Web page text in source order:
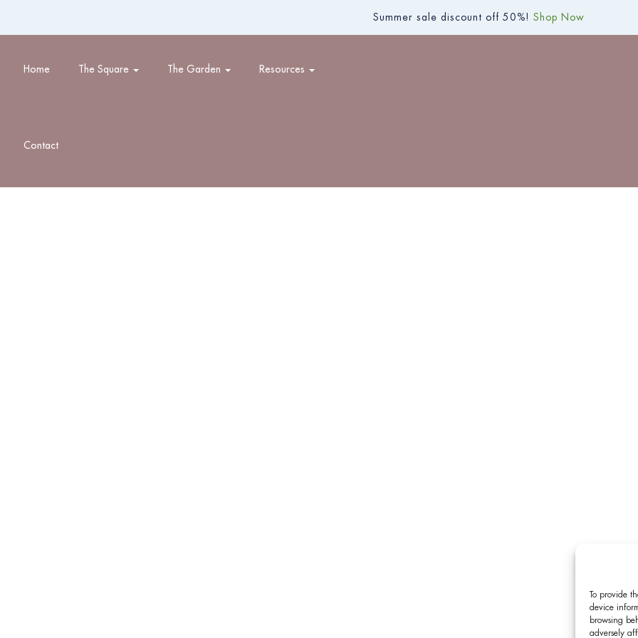
To provide
device
browsing
adversely
Summer sale discount off 50%! Shop Now
Home The Square The Garden Resources
Contact